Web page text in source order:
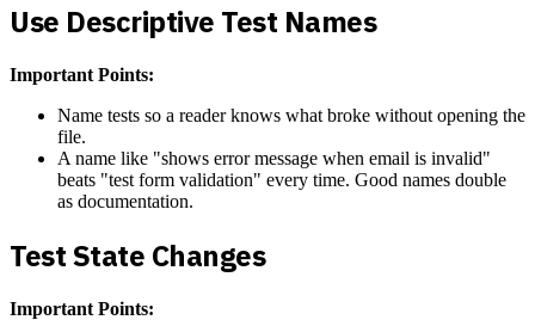
Use Descriptive Test Names
Important Points:
Name tests so a reader knows what broke without opening the
file.
A name like "shows error message when email is invalid"
beats "test form validation" every time. Good names double
as documentation.
Test State Changes
Important Points: